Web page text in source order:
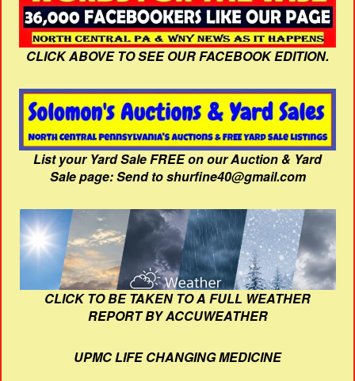
CLICK ABOVE TO SEE OUR FACEBOOK EDITION.
List your Yard Sale FREE on our Auction & Yard
Sale page: Send to shurfine40@gmail.com
CLICK TO BE TAKEN TO A FULL WEATHER
REPORT BY ACCUWEATHER
UPMC LIFE CHANGING MEDICINE